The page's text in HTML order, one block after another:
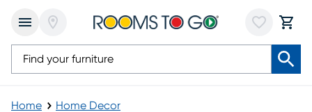
Home Home Decor